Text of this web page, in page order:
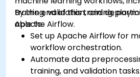
training, validation, and
Apache Airflow.
By the end of this training,
able to:
Set up Apache Airflow for
workflow orchestration.
Automate data
training, and validation tasks.